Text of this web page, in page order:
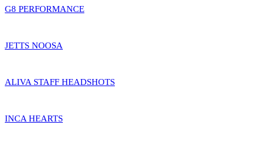
G8 PERFORMANCE
JETTS NOOSA
ALIVA STAFF HEADSHOTS
INCA HEARTS